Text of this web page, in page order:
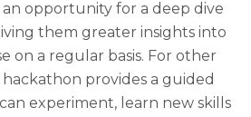
opportunity for a deep dive
them greater insights into
on a regular basis. For other
provides a guided
experiment, learn new skills